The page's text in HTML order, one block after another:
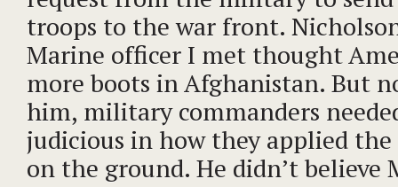
troops to the war front.
Marine officer I met thought
more boots in Afghanistan. But
him, military commanders
judicious in how they applied the
on the ground. He didn’t believe